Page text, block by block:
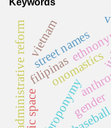
Keywords
onomastics
anthroponymybaseball
gender
street names
administrative reform vietnam
filipinas